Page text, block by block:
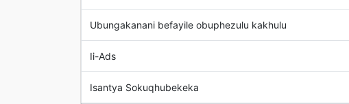
Ubungakanani befayile obuphezulu kakhulu
Ii-Ads
Isantya Sokuqhubekeka